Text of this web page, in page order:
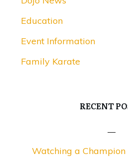
Education
Event Information
Family Karate
RECENT
Watching a